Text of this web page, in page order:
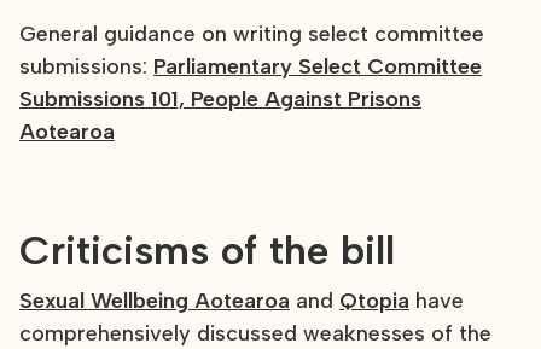
General guidance on writing select committee
submissions: Parliamentary Select Committee
Submissions 101, People Against Prisons
Aotearoa
Criticisms of the bill
Sexual Wellbeing Aotearoa and Qtopia have
comprehensively discussed weaknesses of the